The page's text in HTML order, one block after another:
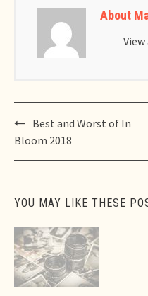
About
Post
navigation
Best and Worst of In
Bloom 2018
YOU MAY LIKE THESE